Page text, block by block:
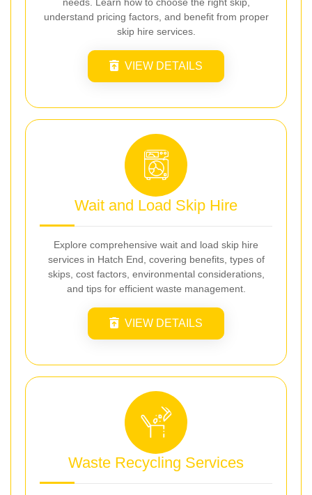
understand pricing factors, and benefit from proper
skip hire services.
VIEW DETAILS
Wait and Load Skip Hire
Explore comprehensive wait and load skip hire
services in Hatch End, covering benefits, types of
skips, cost factors, environmental considerations,
and tips for efficient waste management.
VIEW DETAILS
Waste Recycling Services